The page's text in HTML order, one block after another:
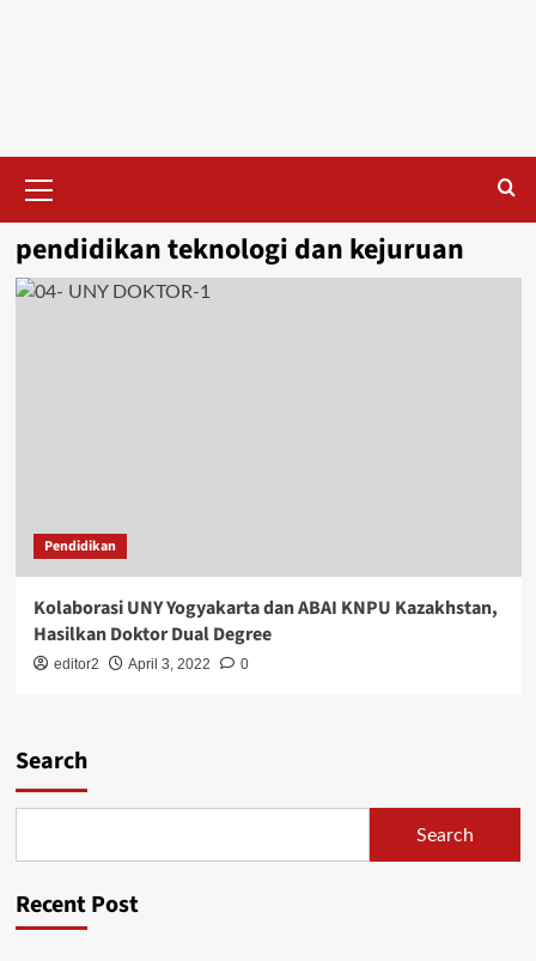
Menu
pendidikan teknologi dan kejuruan
Pendidikan
Kolaborasi UNY Yogyakarta dan ABAI KNPU Kazakhstan,
Hasilkan Doktor Dual Degree
editor2 April 3, 2022 0
Search
Search
Recent Post